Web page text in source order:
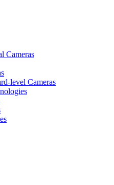
Cameras
level Cameras